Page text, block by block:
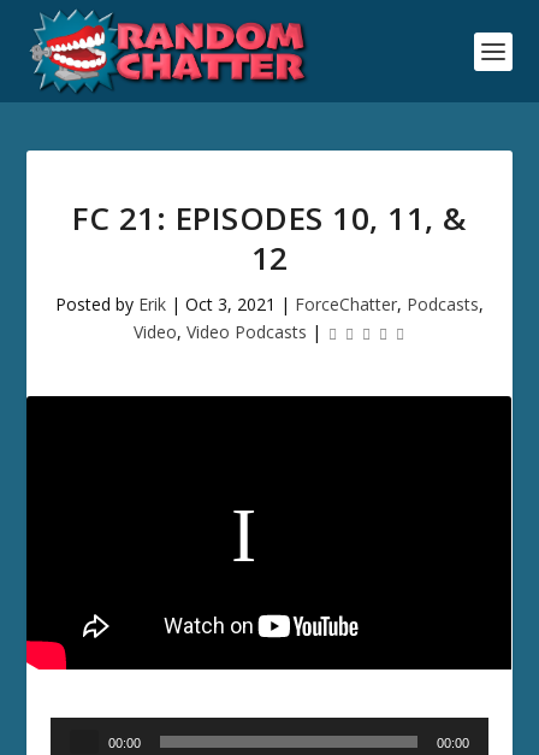
FC 21: EPISODES 10, 11, &
12
Posted by Erik | Oct 3, 2021 | ForceChatter, Podcasts,
Video, Video Podcasts |
00:00 00:00